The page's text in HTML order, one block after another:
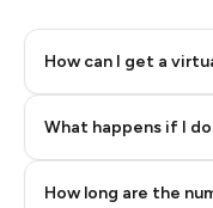
How can I get a
What happens if I
How long are the
Step 2: Buy Stars in